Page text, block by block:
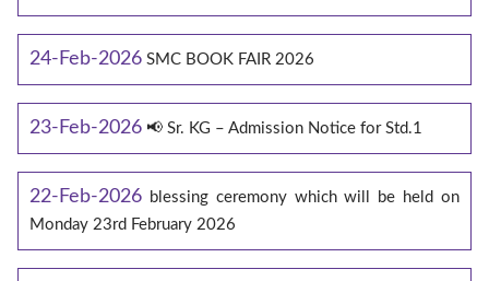
24-Feb-2026 SMC BOOK FAIR 2026
23-Feb-2026 📢 Sr. KG – Admission Notice for Std.1
22-Feb-2026 blessing ceremony which will be held on
Monday 23rd February 2026